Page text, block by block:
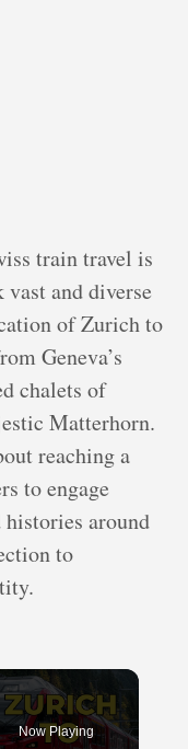
train travel is
and diverse
of Zurich to
Geneva’s
chalets of
Matterhorn.
reaching a
to engage
around
to
Now Playing